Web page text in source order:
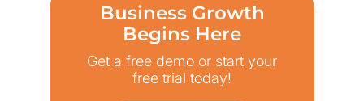
Business Growth
Begins Here
Get a free demo or start your
free trial today!